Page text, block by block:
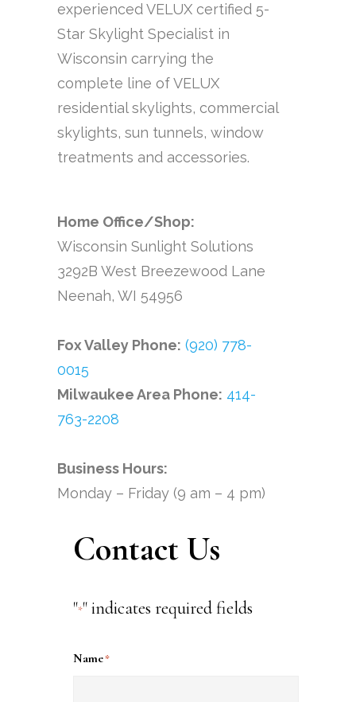
experienced VELUX certified 5-
Star Skylight Specialist in
Wisconsin carrying the
complete line of VELUX
residential skylights, commercial
skylights, sun tunnels, window
treatments and accessories.
Home Office/Shop:
Wisconsin Sunlight Solutions
3292B West Breezewood Lane
Neenah, WI 54956
Fox Valley Phone: (920) 778-
0015
Milwaukee Area Phone: 414-
763-2208
Business Hours:
Monday – Friday (9 am – 4 pm)
Contact Us
"*" indicates required fields
Name*